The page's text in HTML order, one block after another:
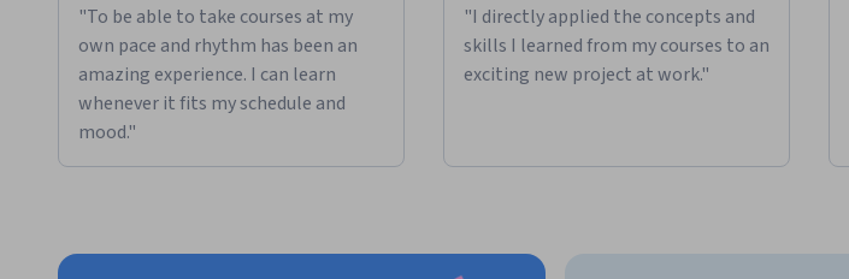
"To be able to take courses at my
own pace and rhythm has been an
amazing experience. I can learn
whenever it fits my schedule and
mood."
"I directly applied the concepts and
skills I learned from my courses to an
exciting new project at work."